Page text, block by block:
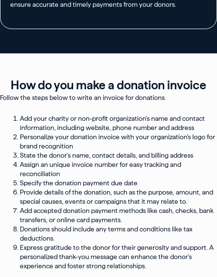
ensure accurate and timely payments from your donors.
How do you make a donation invoice
Follow the steps below to write an invoice for donations.
Add your charity or non-profit organization’s name and contact
information, including website, phone number and address
Personalize your donation invoice with your organization’s logo for
brand recognition
State the donor’s name, contact details, and billing address
Assign an unique invoice number for easy tracking and
reconciliation
Specify the donation payment due date
Provide details of the donation, such as the purpose, amount, and
special causes, events or campaigns that it may relate to.
Add accepted donation payment methods like cash, checks, bank
transfers, or online card payments.
Donations should include any terms and conditions like tax
deductions.
Express gratitude to the donor for their generosity and support. A
personalized thank-you message can enhance the donor’s
experience and foster strong relationships.